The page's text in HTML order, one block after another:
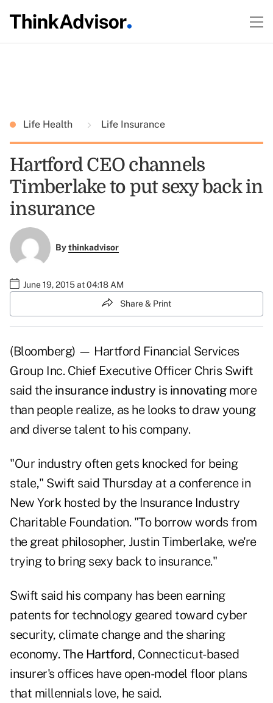
Life Health Life Insurance
Hartford CEO channels
Timberlake to put sexy back in
insurance
Bythinkadvisor
June 19, 2015 at 04:18 AM
Share & Print
(Bloomberg) — Hartford Financial Services
Group Inc. Chief Executive Officer Chris Swift
said the insurance industry is innovatingmore
than people realize, as he looks to draw young
and diverse talent to his company.
"Our industry often gets knocked for being
stale," Swift said Thursday at a conference in
New York hosted by the Insurance Industry
Charitable Foundation. "To borrow words from
the great philosopher, Justin Timberlake, we're
trying to bring sexy back to insurance."
Swift said his company has been earning
patents for technology geared toward cyber
security, climate change and the sharing
economy. The Hartford, Connecticut-based
insurer's offices have open-model floor plans
that millennials love, he said.